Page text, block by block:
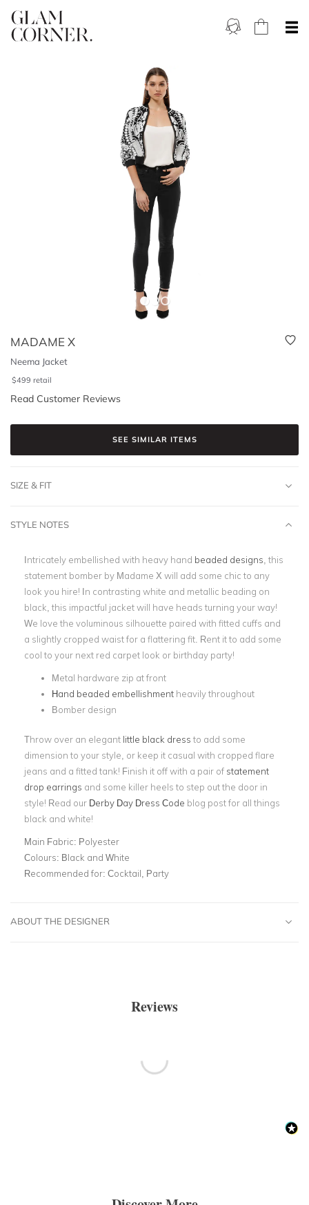
MADAME X
Neema Jacket
$499 retail
Read Customer Reviews
SEE SIMILAR ITEMS
SIZE & FIT
STYLE NOTES
Intricately embellished with heavy hand beaded designs , this
statement bomber by Madame X will add some chic to any
look you hire! In contrasting white and metallic beading on
black, this impactful jacket will have heads turning your way!
We love the voluminous silhouette paired with fitted cuffs and
a slightly cropped waist for a flattering fit. Rent it to add some
cool to your next red carpet look or birthday party!
Metal hardware zip at front
Hand beaded embellishment heavily throughout
Bomber design
Throw over an elegant little black dress to add some
dimension to your style, or keep it casual with cropped flare
jeans and a fitted tank! Finish it off with a pair of statement
drop earrings and some killer heels to step out the door in
style! Read our Derby Day Dress Code blog post for all things
black and white!
Main Fabric: Polyester
Colours: Black and White
Recommended for: Cocktail, Party
ABOUT THE DESIGNER
Reviews